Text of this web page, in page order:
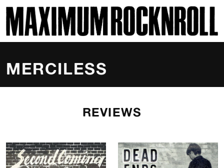
MAXIMUM ROCKNROLL
MERCILESS
REVIEWS